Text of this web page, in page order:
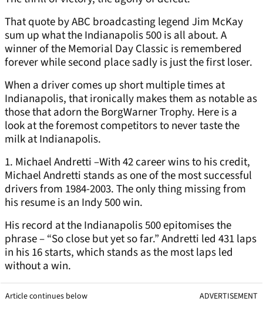
That quote by ABC broadcasting legend Jim McKay
sum up what the Indianapolis 500 is all about. A
winner of the Memorial Day Classic is remembered
forever while second place sadly is just the first loser.
When a driver comes up short multiple times at
Indianapolis, that ironically makes them as notable as
those that adorn the BorgWarner Trophy. Here is a
look at the foremost competitors to never taste the
milk at Indianapolis.
1. Michael Andretti –With 42 career wins to his credit,
Michael Andretti stands as one of the most successful
drivers from 1984-2003. The only thing missing from
his resume is an Indy 500 win.
His record at the Indianapolis 500 epitomises the
phrase – “So close but yet so far.” Andretti led 431 laps
in his 16 starts, which stands as the most laps led
without a win.
Article continues below ADVERTISEMENT